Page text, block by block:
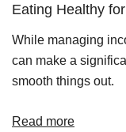
Eating Healthy
While managing
can make a
smooth things out.
Read more